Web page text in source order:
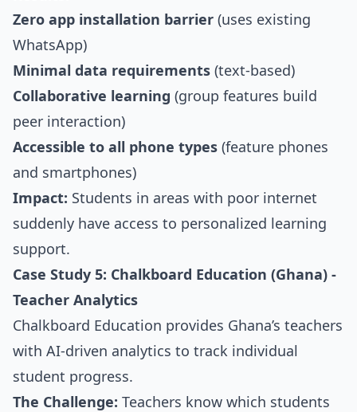
Zero app installation barrier (uses existing
WhatsApp)
Minimal data requirements (text-based)
Collaborative learning (group features build
peer interaction)
Accessible to all phone types (feature phones
and smartphones)
Impact: Students in areas with poor internet
suddenly have access to personalized learning
support.
Case Study 5: Chalkboard Education (Ghana) -
Teacher Analytics
Chalkboard Education provides Ghana’s teachers
with AI-driven analytics to track individual
student progress.
The Challenge: Teachers know which students